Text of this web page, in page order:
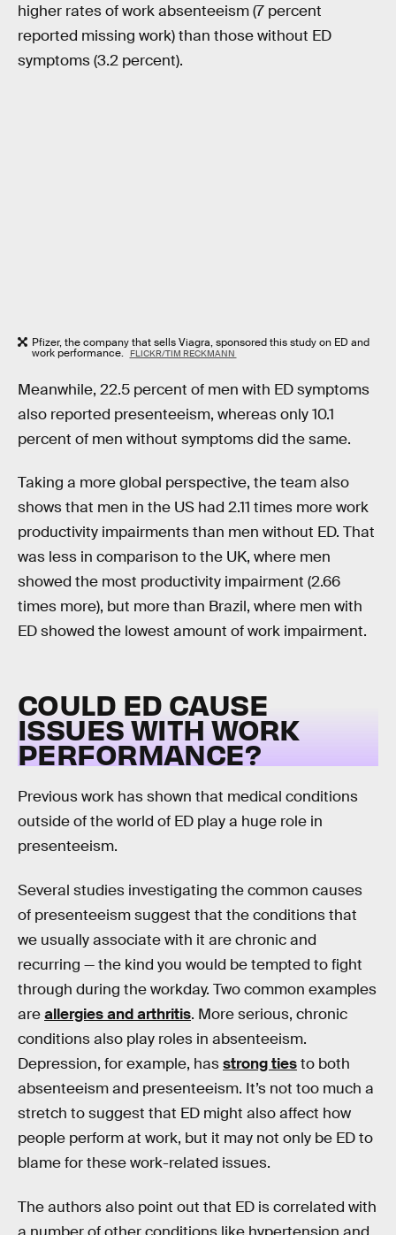
higher rates of work absenteeism (7 percent
reported missing work) than those without ED
symptoms (3.2 percent).
Pfizer, the company that sells Viagra, sponsored this study on ED and
work performance. FLICKR/TIM RECKMANN
Meanwhile, 22.5 percent of men with ED symptoms
also reported presenteeism, whereas only 10.1
percent of men without symptoms did the same.
Taking a more global perspective, the team also
shows that men in the US had 2.11 times more work
productivity impairments than men without ED. That
was less in comparison to the UK, where men
showed the most productivity impairment (2.66
times more), but more than Brazil, where men with
ED showed the lowest amount of work impairment.
COULD ED CAUSE
ISSUES WITH WORK
PERFORMANCE?
Previous work has shown that medical conditions
outside of the world of ED play a huge role in
presenteeism.
Several studies investigating the common causes
of presenteeism suggest that the conditions that
we usually associate with it are chronic and
recurring — the kind you would be tempted to fight
through during the workday. Two common examples
areallergies and arthritis. More serious, chronic
conditions also play roles in absenteeism.
Depression, for example, hasstrong tiesto both
absenteeism and presenteeism. It’s not too much a
stretch to suggest that ED might also affect how
people perform at work, but it may not only be ED to
blame for these work-related issues.
The authors also point out that ED is correlated with